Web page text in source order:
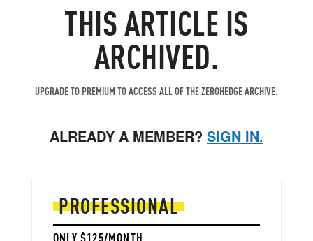
THIS ARTICLE IS
ARCHIVED.
UPGRADE TO PREMIUM TO ACCESS ALL OF THE ZEROHEDGE ARCHIVE.
ALREADY A MEMBER? SIGN IN.
PROFESSIONAL
ONLY $125/MONTH